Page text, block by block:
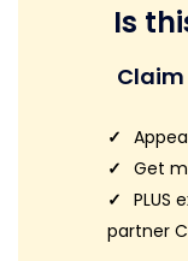
Is
Get
PLUS
partner